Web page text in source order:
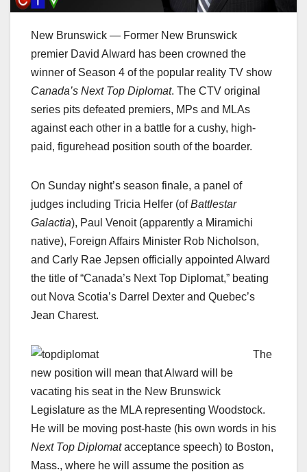
New Brunswick — Former New Brunswick
premier David Alward has been crowned the
winner of Season 4 of the popular reality TV show
Canada’s Next Top Diplomat. The CTV original
series pits defeated premiers, MPs and MLAs
against each other in a battle for a cushy, high-
paid, figurehead position south of the boarder.
On Sunday night’s season finale, a panel of
judges including Tricia Helfer (ofBattlestar
Galactia), Paul Venoit (apparently a Miramichi
native), Foreign Affairs Minister Rob Nicholson,
and Carly Rae Jepsen officially appointed Alward
the title of “Canada’s Next Top Diplomat,” beating
out Nova Scotia’s Darrel Dexter and Quebec’s
Jean Charest.
The
new position will mean that Alward will be
vacating his seat in the New Brunswick
Legislature as the MLA representing Woodstock.
He will be moving post-haste (his own words in his
Next Top Diplomatacceptance speech) to Boston,
Mass., where he will assume the position as